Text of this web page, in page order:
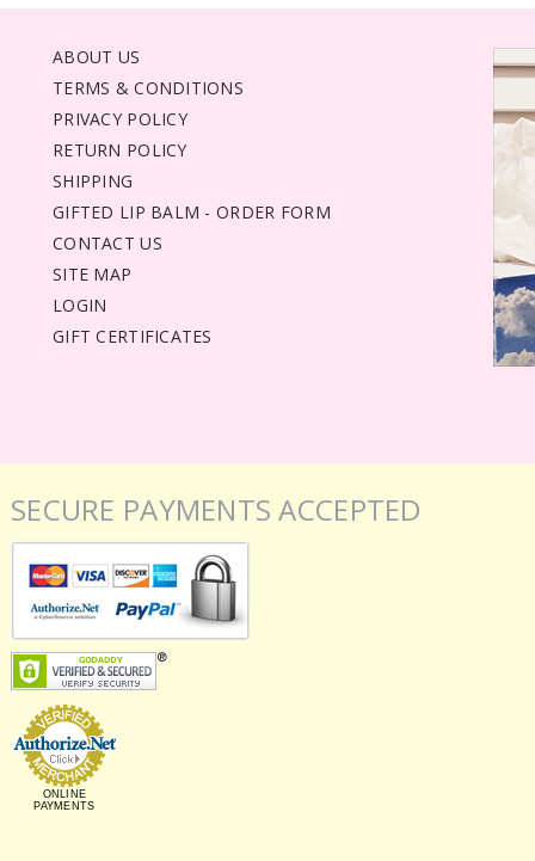
ABOUT US
TERMS & CONDITIONS
PRIVACY POLICY
RETURN POLICY
SHIPPING
GIFTED LIP BALM - ORDER FORM
CONTACT US
SITE MAP
LOGIN
GIFT CERTIFICATES
SECURE PAYMENTS ACCEPTED
ONLINE
PAYMENTS